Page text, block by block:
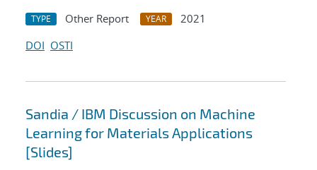
TYPE Other Report YEAR
2021
DOI OSTI
Sandia / IBM Discussion on Machine
Learning for Materials Applications
[Slides]